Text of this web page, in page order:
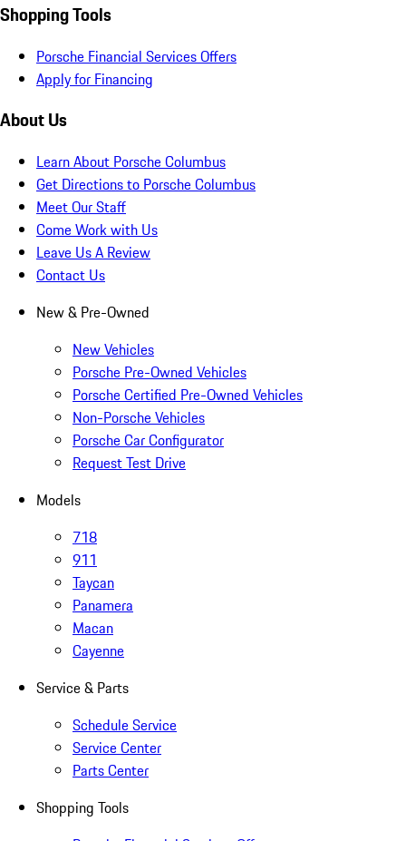
Shopping Tools
Porsche Financial Services Offers
Apply for Financing
About Us
Learn About Porsche Columbus
Get Directions to Porsche Columbus
Meet Our Staff
Come Work with Us
Leave Us A Review
Contact Us
New & Pre-Owned
New Vehicles
Porsche Pre-Owned Vehicles
Porsche Certified Pre-Owned Vehicles
Non-Porsche Vehicles
Porsche Car Configurator
Request Test Drive
Models
718
911
Taycan
Panamera
Macan
Cayenne
Service & Parts
Schedule Service
Service Center
Parts Center
Shopping Tools